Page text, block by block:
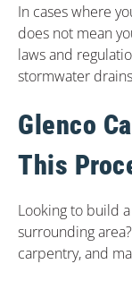
In cases where
does not mean
laws and
stormwater
Glenco
This
Looking to build
surrounding
carpentry, and